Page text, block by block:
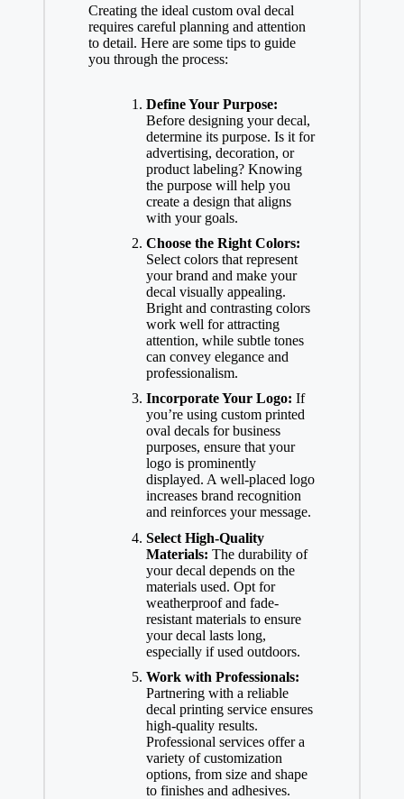
Creating the ideal custom oval decal
requires careful planning and attention
to detail. Here are some tips to guide
you through the process:
Define Your Purpose:
Before designing your decal,
determine its purpose. Is it for
advertising, decoration, or
product labeling? Knowing
the purpose will help you
create a design that aligns
with your goals.
Choose the Right Colors:
Select colors that represent
your brand and make your
decal visually appealing.
Bright and contrasting colors
work well for attracting
attention, while subtle tones
can convey elegance and
professionalism.
Incorporate Your Logo: If
you’re using custom printed
oval decals for business
purposes, ensure that your
logo is prominently
displayed. A well-placed logo
increases brand recognition
and reinforces your message.
Select High-Quality
Materials: The durability of
your decal depends on the
materials used. Opt for
weatherproof and fade-
resistant materials to ensure
your decal lasts long,
especially if used outdoors.
Work with Professionals:
Partnering with a reliable
decal printing service ensures
high-quality results.
Professional services offer a
variety of customization
options, from size and shape
to finishes and adhesives.